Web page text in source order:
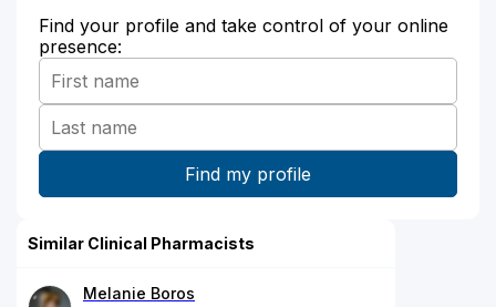
Find your profile and take control of your online
presence:
Similar Clinical Pharmacists
Melanie Boros